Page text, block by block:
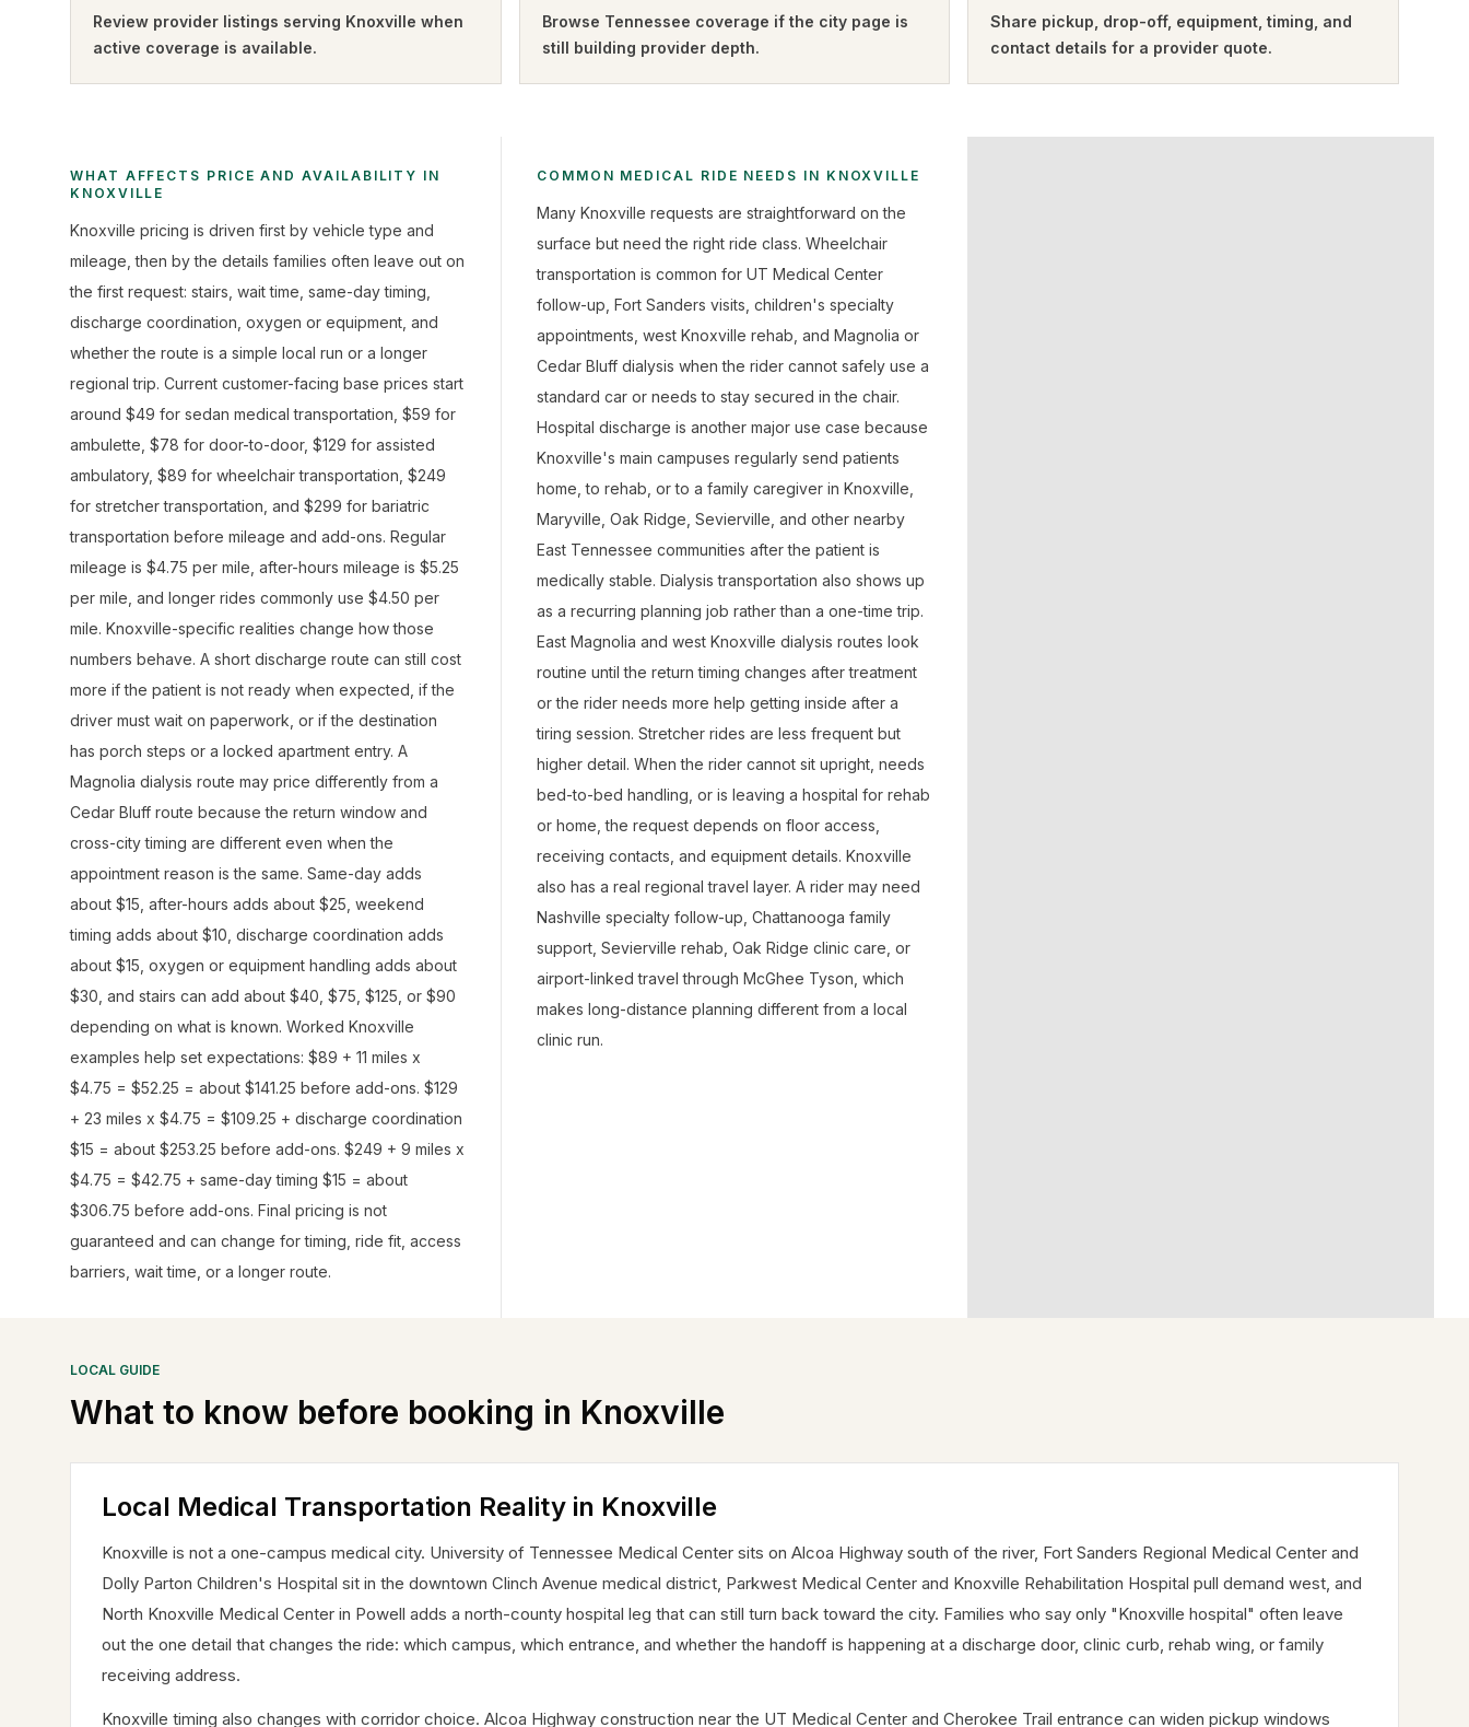
Review provider listings serving Knoxville when
active coverage is available.
Browse Tennessee coverage if the city page is
still building provider depth.
Share pickup, drop-off, equipment, timing, and
contact details for a provider quote.
WHAT AFFECTS PRICE AND AVAILABILITY IN
KNOXVILLE
Knoxville pricing is driven first by vehicle type and
mileage, then by the details families often leave out on
the first request: stairs, wait time, same-day timing,
discharge coordination, oxygen or equipment, and
whether the route is a simple local run or a longer
regional trip. Current customer-facing base prices start
around $49 for sedan medical transportation, $59 for
ambulette, $78 for door-to-door, $129 for assisted
ambulatory, $89 for wheelchair transportation, $249
for stretcher transportation, and $299 for bariatric
transportation before mileage and add-ons. Regular
mileage is $4.75 per mile, after-hours mileage is $5.25
per mile, and longer rides commonly use $4.50 per
mile. Knoxville-specific realities change how those
numbers behave. A short discharge route can still cost
more if the patient is not ready when expected, if the
driver must wait on paperwork, or if the destination
has porch steps or a locked apartment entry. A
Magnolia dialysis route may price differently from a
Cedar Bluff route because the return window and
cross-city timing are different even when the
appointment reason is the same. Same-day adds
about $15, after-hours adds about $25, weekend
timing adds about $10, discharge coordination adds
about $15, oxygen or equipment handling adds about
$30, and stairs can add about $40, $75, $125, or $90
depending on what is known. Worked Knoxville
examples help set expectations: $89 + 11 miles x
$4.75 = $52.25 = about $141.25 before add-ons. $129
+ 23 miles x $4.75 = $109.25 + discharge coordination
$15 = about $253.25 before add-ons. $249 + 9 miles x
$4.75 = $42.75 + same-day timing $15 = about
$306.75 before add-ons. Final pricing is not
guaranteed and can change for timing, ride fit, access
barriers, wait time, or a longer route.
COMMON MEDICAL RIDE NEEDS IN KNOXVILLE
Many Knoxville requests are straightforward on the
surface but need the right ride class. Wheelchair
transportation is common for UT Medical Center
follow-up, Fort Sanders visits, children's specialty
appointments, west Knoxville rehab, and Magnolia or
Cedar Bluff dialysis when the rider cannot safely use a
standard car or needs to stay secured in the chair.
Hospital discharge is another major use case because
Knoxville's main campuses regularly send patients
home, to rehab, or to a family caregiver in Knoxville,
Maryville, Oak Ridge, Sevierville, and other nearby
East Tennessee communities after the patient is
medically stable. Dialysis transportation also shows up
as a recurring planning job rather than a one-time trip.
East Magnolia and west Knoxville dialysis routes look
routine until the return timing changes after treatment
or the rider needs more help getting inside after a
tiring session. Stretcher rides are less frequent but
higher detail. When the rider cannot sit upright, needs
bed-to-bed handling, or is leaving a hospital for rehab
or home, the request depends on floor access,
receiving contacts, and equipment details. Knoxville
also has a real regional travel layer. A rider may need
Nashville specialty follow-up, Chattanooga family
support, Sevierville rehab, Oak Ridge clinic care, or
airport-linked travel through McGhee Tyson, which
makes long-distance planning different from a local
clinic run.
LOCAL GUIDE
What to know before booking in Knoxville
Local Medical Transportation Reality in Knoxville
Knoxville is not a one-campus medical city. University of Tennessee Medical Center sits on Alcoa Highway south of the river, Fort Sanders Regional Medical Center and
Dolly Parton Children's Hospital sit in the downtown Clinch Avenue medical district, Parkwest Medical Center and Knoxville Rehabilitation Hospital pull demand west, and
North Knoxville Medical Center in Powell adds a north-county hospital leg that can still turn back toward the city. Families who say only "Knoxville hospital" often leave
out the one detail that changes the ride: which campus, which entrance, and whether the handoff is happening at a discharge door, clinic curb, rehab wing, or family
receiving address.
Knoxville timing also changes with corridor choice. Alcoa Highway construction near the UT Medical Center and Cherokee Trail entrance can widen pickup windows